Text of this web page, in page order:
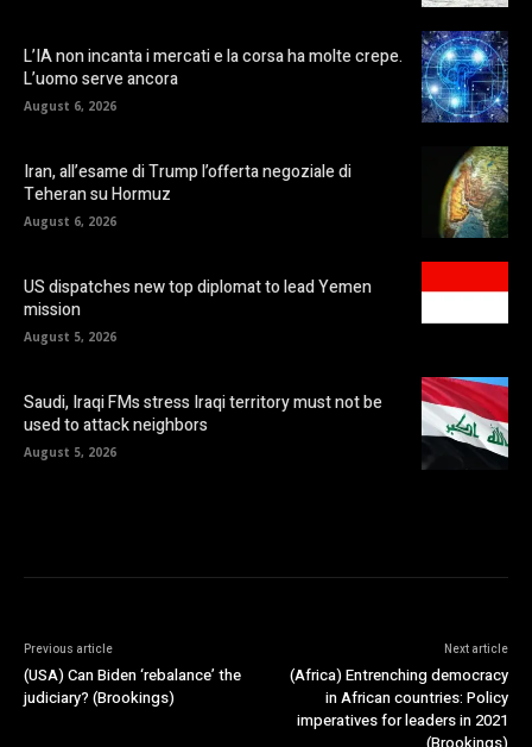
L’IA non incanta i mercati e la corsa ha molte crepe.
L’uomo serve ancora
August 6, 2026
Iran, all’esame di Trump l’offerta negoziale di
Teheran su Hormuz
August 6, 2026
US dispatches new top diplomat to lead Yemen
mission
August 5, 2026
Saudi, Iraqi FMs stress Iraqi territory must not be
used to attack neighbors
August 5, 2026
Previous article
(USA) Can Biden ‘rebalance’ the
judiciary? (Brookings)
Next article
(Africa) Entrenching democracy
in African countries: Policy
imperatives for leaders in 2021
(Brookings)